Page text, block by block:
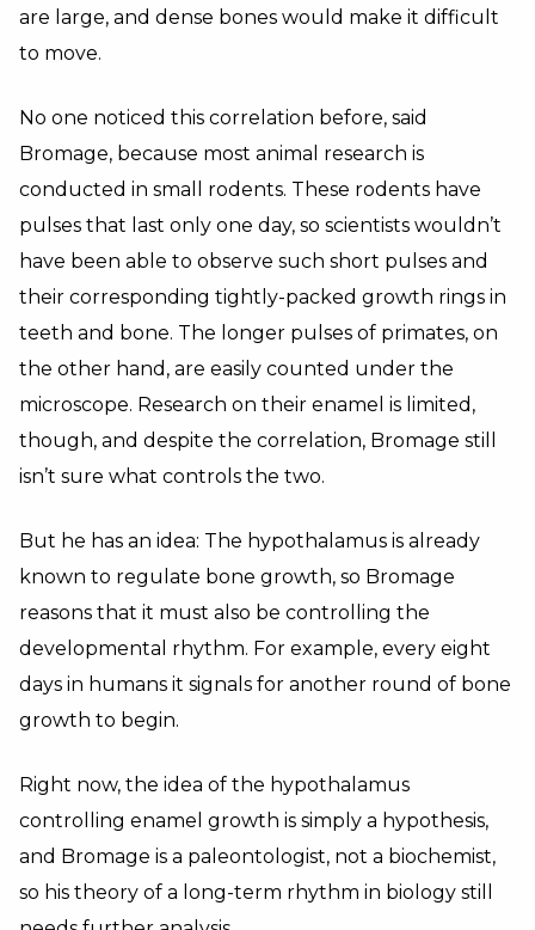
are large, and dense bones would make it difficult
to move.
No one noticed this correlation before, said
Bromage, because most animal research is
conducted in small rodents. These rodents have
pulses that last only one day, so scientists wouldn’t
have been able to observe such short pulses and
their corresponding tightly-packed growth rings in
teeth and bone. The longer pulses of primates, on
the other hand, are easily counted under the
microscope. Research on their enamel is limited,
though, and despite the correlation, Bromage still
isn’t sure what controls the two.
But he has an idea: The hypothalamus is already
known to regulate bone growth, so Bromage
reasons that it must also be controlling the
developmental rhythm. For example, every eight
days in humans it signals for another round of bone
growth to begin.
Right now, the idea of the hypothalamus
controlling enamel growth is simply a hypothesis,
and Bromage is a paleontologist, not a biochemist,
so his theory of a long-term rhythm in biology still